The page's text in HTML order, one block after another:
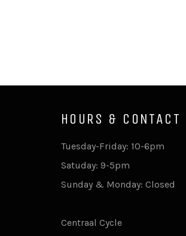
HOURS & CONTACT
Tuesday-Friday: 10-6pm
Satuday: 9-5pm
Sunday & Monday: Closed
Centraal Cycle